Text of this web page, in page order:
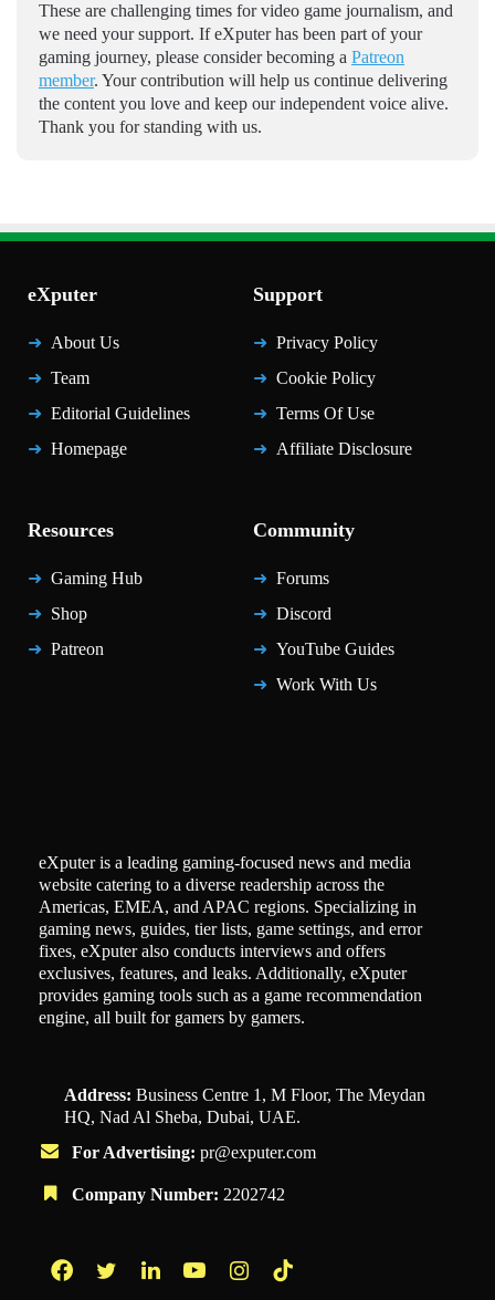
These are challenging times for video game journalism, and
we need your support. If eXputer has been part of your
gaming journey, please consider becoming a Patreon
member. Your contribution will help us continue delivering
the content you love and keep our independent voice alive.
Thank you for standing with us.
eXputer
About Us
Team
Editorial Guidelines
Homepage
Support
Privacy Policy
Cookie Policy
Terms Of Use
Affiliate Disclosure
Resources
Gaming Hub
Shop
Patreon
Community
Forums
Discord
YouTube Guides
Work With Us
eXputer is a leading gaming-focused news and media
website catering to a diverse readership across the
Americas, EMEA, and APAC regions. Specializing in
gaming news, guides, tier lists, game settings, and error
fixes, eXputer also conducts interviews and offers
exclusives, features, and leaks. Additionally, eXputer
provides gaming tools such as a game recommendation
engine, all built for gamers by gamers.
Address: Business Centre 1, M Floor, The Meydan
HQ, Nad Al Sheba, Dubai, UAE.
For Advertising: pr@exputer.com
Company Number: 2202742